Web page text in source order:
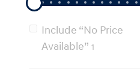
Include “No Price
Available” 1